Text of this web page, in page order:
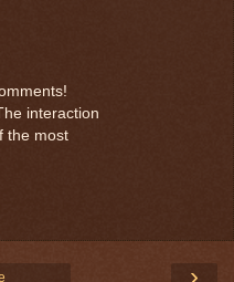
interaction
the most
›